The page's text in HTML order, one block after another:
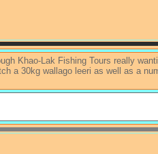
Khao-Lak Fishing Tours really
a 30kg wallago leeri as well as a